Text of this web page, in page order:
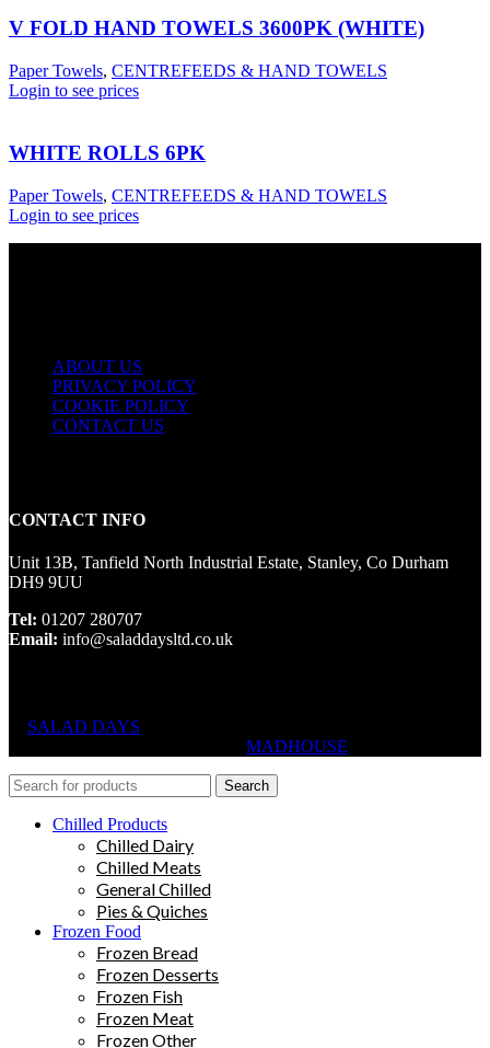
V FOLD HAND TOWELS 3600PK (WHITE)
Paper Towels, CENTREFEEDS & HAND TOWELS
Login to see prices
WHITE ROLLS 6PK
Paper Towels, CENTREFEEDS & HAND TOWELS
Login to see prices
ABOUT US
PRIVACY POLICY
COOKIE POLICY
CONTACT US
CONTACT INFO
Unit 13B, Tanfield North Industrial Estate, Stanley, Co Durham
DH9 9UU
Tel: 01207 280707
Email: info@saladdaysltd.co.uk
SALAD DAYS
MADHOUSE
Search
Chilled Products
Chilled Dairy
Chilled Meats
General Chilled
Pies & Quiches
Frozen Food
Frozen Bread
Frozen Desserts
Frozen Fish
Frozen Meat
Frozen Other